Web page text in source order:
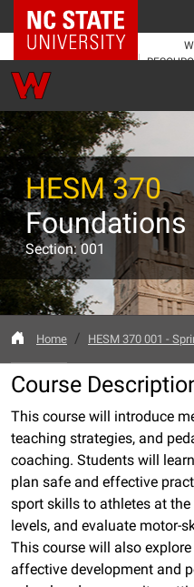
NC State Home
HESM 370
Section: 001
Home HESM 370 001 -
Course
This course will introduce
teaching strategies, and
coaching. Students will
plan safe and effective
sport skills to athletes at
levels, and evaluate motor-
This course will also
affective development and